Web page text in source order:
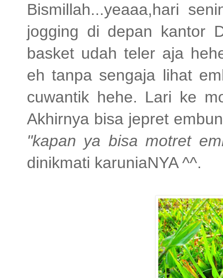
Bismillah...yeaaa,hari
jogging di depan kantor
basket udah teler aja
eh tanpa sengaja lihat
cuwantik hehe. Lari ke
Akhirnya bisa jepret
"kapan ya bisa motret
dinikmati karuniaNYA ^^.